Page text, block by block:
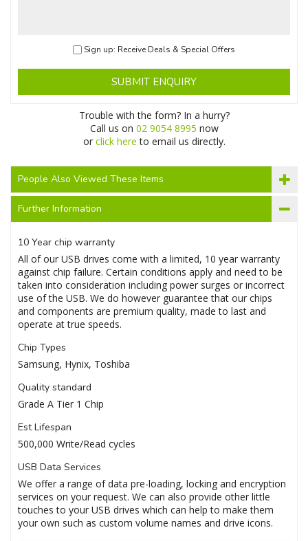
Sign up: Receive Deals & Special Offers
SUBMIT ENQUIRY
Trouble with the form? In a hurry?
Call us on 02 9054 8995 now
or click here to email us directly.
People Also Viewed These Items
Further Information
10 Year chip warranty
All of our USB drives come with a limited, 10 year warranty
against chip failure. Certain conditions apply and need to be
taken into consideration including power surges or incorrect
use of the USB. We do however guarantee that our chips
and components are premium quality, made to last and
operate at true speeds.
Chip Types
Samsung, Hynix, Toshiba
Quality standard
Grade A Tier 1 Chip
Est Lifespan
500,000 Write/Read cycles
USB Data Services
We offer a range of data pre-loading, locking and encryption
services on your request. We can also provide other little
touches to your USB drives which can help to make them
your own such as custom volume names and drive icons.